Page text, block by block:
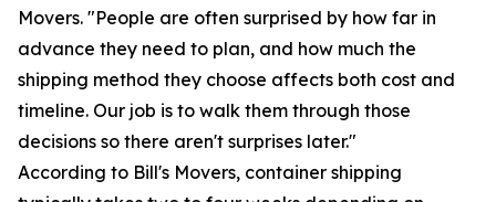
Movers. "People are often surprised by how far in
advance they need to plan, and how much the
shipping method they choose affects both cost and
timeline. Our job is to walk them through those
decisions so there aren't surprises later."
According to Bill's Movers, container shipping